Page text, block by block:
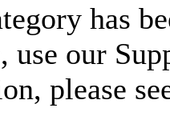
has
use our
please